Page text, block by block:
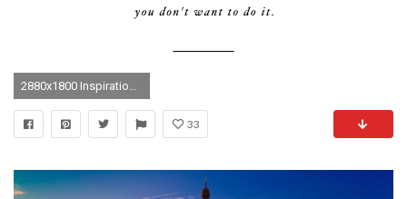
2880x1800 Inspirational Wallpapers. + Download Desktop + Download Laptop
33